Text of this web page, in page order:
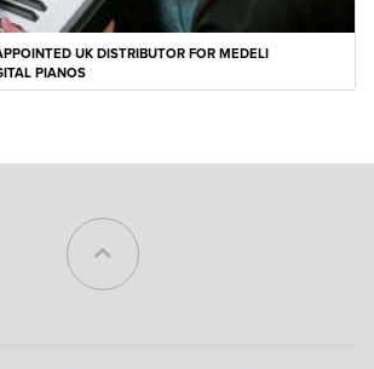
UK DISTRIBUTOR FOR MEDELI
PIANOS